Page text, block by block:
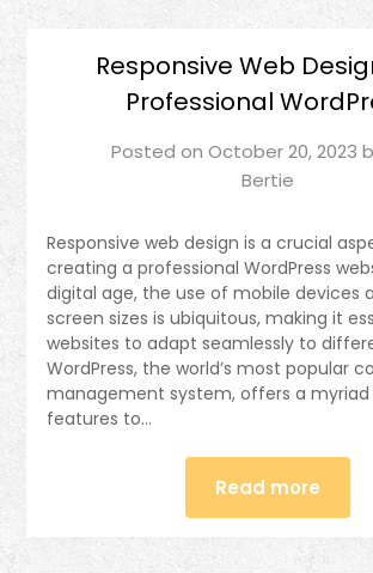
Responsive Web
Professional
Posted on October 20, 2023
Bertie
Responsive web design is a crucial
creating a professional WordPress
digital age, the use of mobile devices
screen sizes is ubiquitous, making it
websites to adapt seamlessly to
WordPress, the world’s most popular
management system, offers a
features to…
Read more